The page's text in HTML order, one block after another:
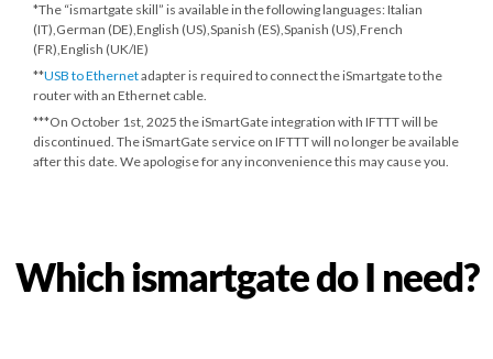
*The “ismartgate skill” is available in the following languages: Italian
(IT),German (DE),English (US),Spanish (ES),Spanish (US),French
(FR),English (UK/IE)
**USB to Ethernetadapter is required to connect the iSmartgate to the
router with an Ethernet cable.
***On October 1st, 2025 the iSmartGate integration with IFTTT will be
discontinued. The iSmartGate service on IFTTT will no longer be available
after this date. We apologise for any inconvenience this may cause you.
Which ismartgate do I need?